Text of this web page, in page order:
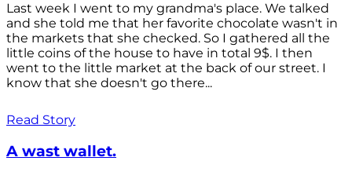
Last week I went to my grandma's place. We talked
and she told me that her favorite chocolate wasn't in
the markets that she checked. So I gathered all the
little coins of the house to have in total 9$. I then
went to the little market at the back of our street. I
know that she doesn't go there...
Read Story
A wast wallet.